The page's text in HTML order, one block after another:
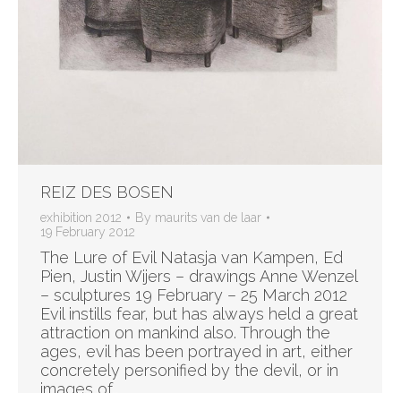
REIZ DES BOSEN
exhibition 2012 By maurits van de laar
19 February 2012
The Lure of Evil Natasja van Kampen, Ed
Pien, Justin Wijers – drawings Anne Wenzel
– sculptures 19 February – 25 March 2012
Evil instills fear, but has always held a great
attraction on mankind also. Through the
ages, evil has been portrayed in art, either
concretely personified by the devil, or in
images of…